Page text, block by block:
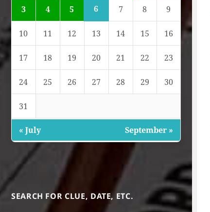
3 4 5 6 7 8 9
10 11 12 13 14 15 16
17 18 19 20 21 22 23
24 25 26 27 28 29 30
31
« July September »
SEARCH FOR CLUE, DATE, ETC.